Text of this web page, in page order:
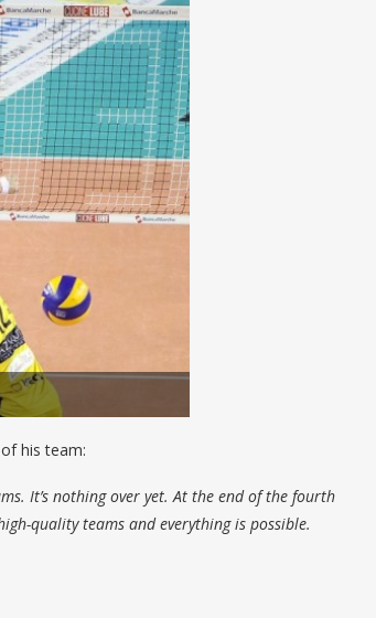
his team:
It’s nothing over yet. At the end of the fourth
quality teams and everything is possible.